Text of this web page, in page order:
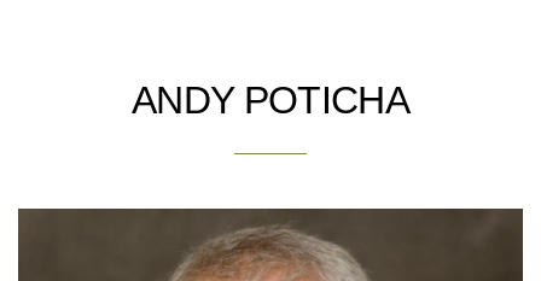
ANDY POTICHA